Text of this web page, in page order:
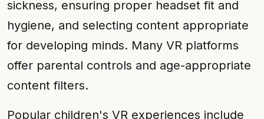
sickness, ensuring proper headset fit and
hygiene, and selecting content appropriate
for developing minds. Many VR platforms
offer parental controls and age-appropriate
content filters.
Popular children's VR experiences include